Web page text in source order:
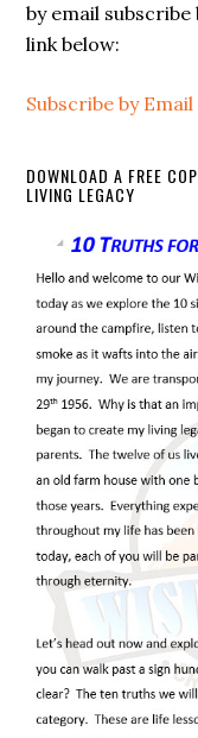
by email
link below:
Subscribe by Email
DOWNLOAD A FREE
LIVING LEGACY